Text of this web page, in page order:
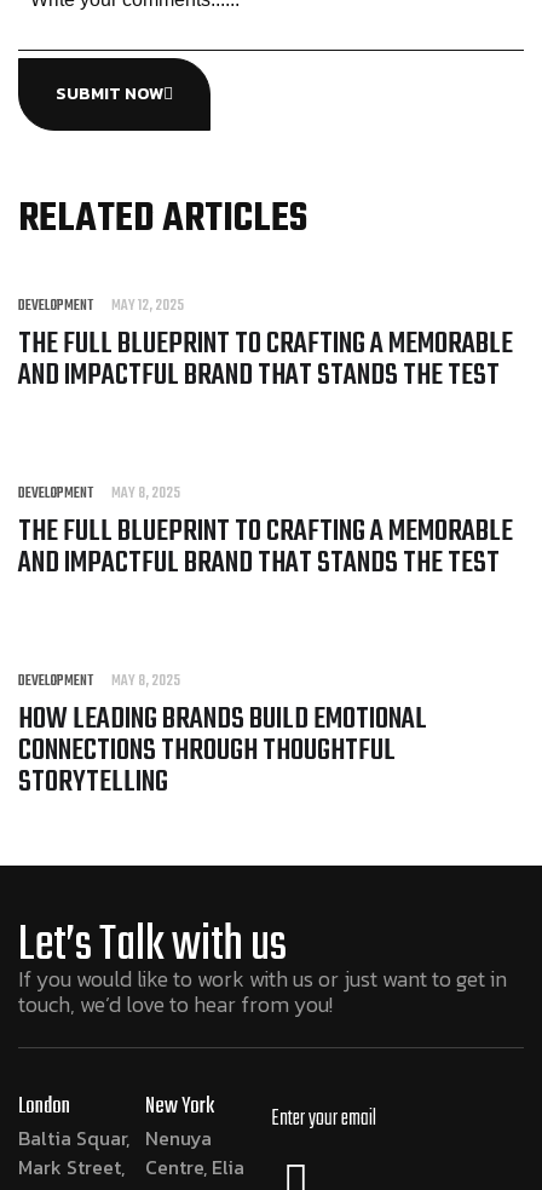
SUBMIT NOW
RELATED ARTICLES
DEVELOPMENT MAY 12, 2025
THE FULL BLUEPRINT TO CRAFTING A MEMORABLE
AND IMPACTFUL BRAND THAT STANDS THE TEST
DEVELOPMENT MAY 8, 2025
THE FULL BLUEPRINT TO CRAFTING A MEMORABLE
AND IMPACTFUL BRAND THAT STANDS THE TEST
DEVELOPMENT MAY 8, 2025
HOW LEADING BRANDS BUILD EMOTIONAL
CONNECTIONS THROUGH THOUGHTFUL
STORYTELLING
Let’s Talk with us
If you would like to work with us or just want to get in
touch, we’d love to hear from you!
London
Baltia Squar,
Mark Street,
New York
Nenuya
Centre, Elia